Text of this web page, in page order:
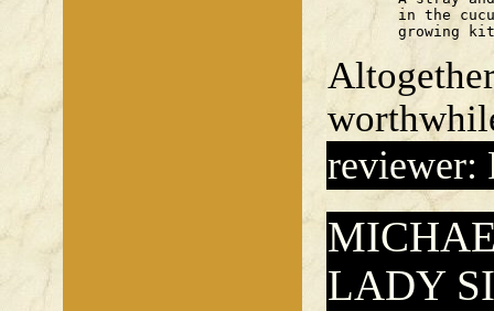
	in the cucumber frame
growing
reviewer:
LADY